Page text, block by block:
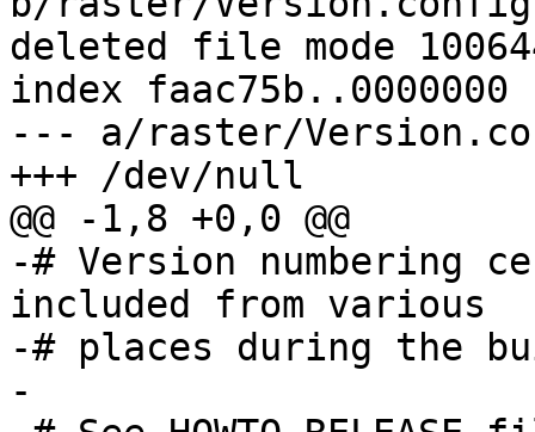
deleted file mode
index faac75b..0000000
--- a/raster/
+++ /dev/null
@@ -1,8 +0,0 @@
-# Version numbering
included from various
-# places during the
-